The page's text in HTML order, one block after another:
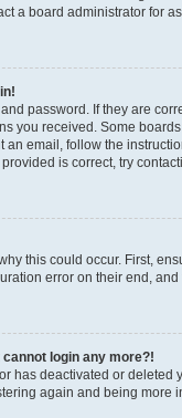
a board administrator for
password. If they are
you received. Some
an email, follow the
is correct, try
this could occur. First,
error on their end, and
login any more?!
has deactivated or
again and being more